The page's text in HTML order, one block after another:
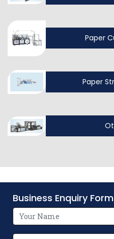
Paper
Paper
Business Enquiry Form